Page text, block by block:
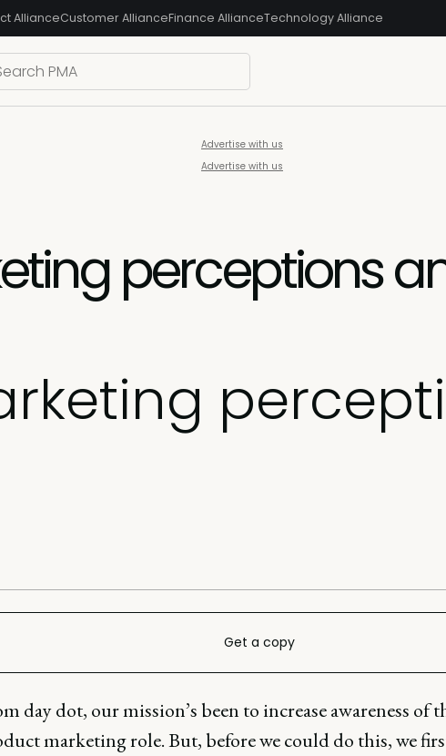
AllianceCustomer AllianceFinance AllianceTechnology Alliance
Advertise with us
Advertise with us
perceptions
Get a copy
day dot, our mission’s been to increase awareness of
marketing role. But, before we could do this, we